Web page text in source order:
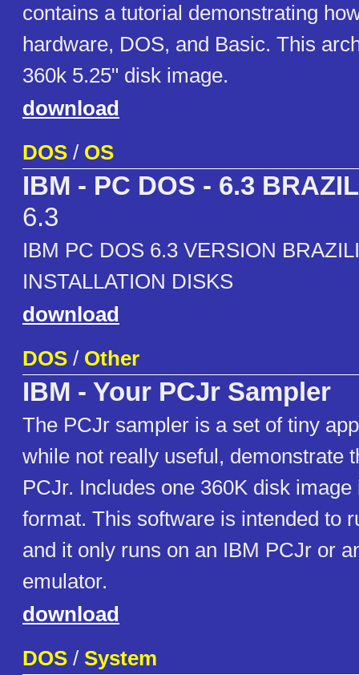
contains a tutorial demonstrating
hardware, DOS, and Basic. This
360k 5.25" disk image.
download
DOS / OS
IBM - PC DOS - 6.3
6.3
IBM PC DOS 6.3 VERSION
INSTALLATION DISKS
download
DOS / Other
IBM - Your PCJr Sampler
The PCJr sampler is a set of tiny
while not really useful, demonstrate
PCJr. Includes one 360K disk
format. This software is intended to
and it only runs on an IBM PCJr or
emulator.
download
DOS / System